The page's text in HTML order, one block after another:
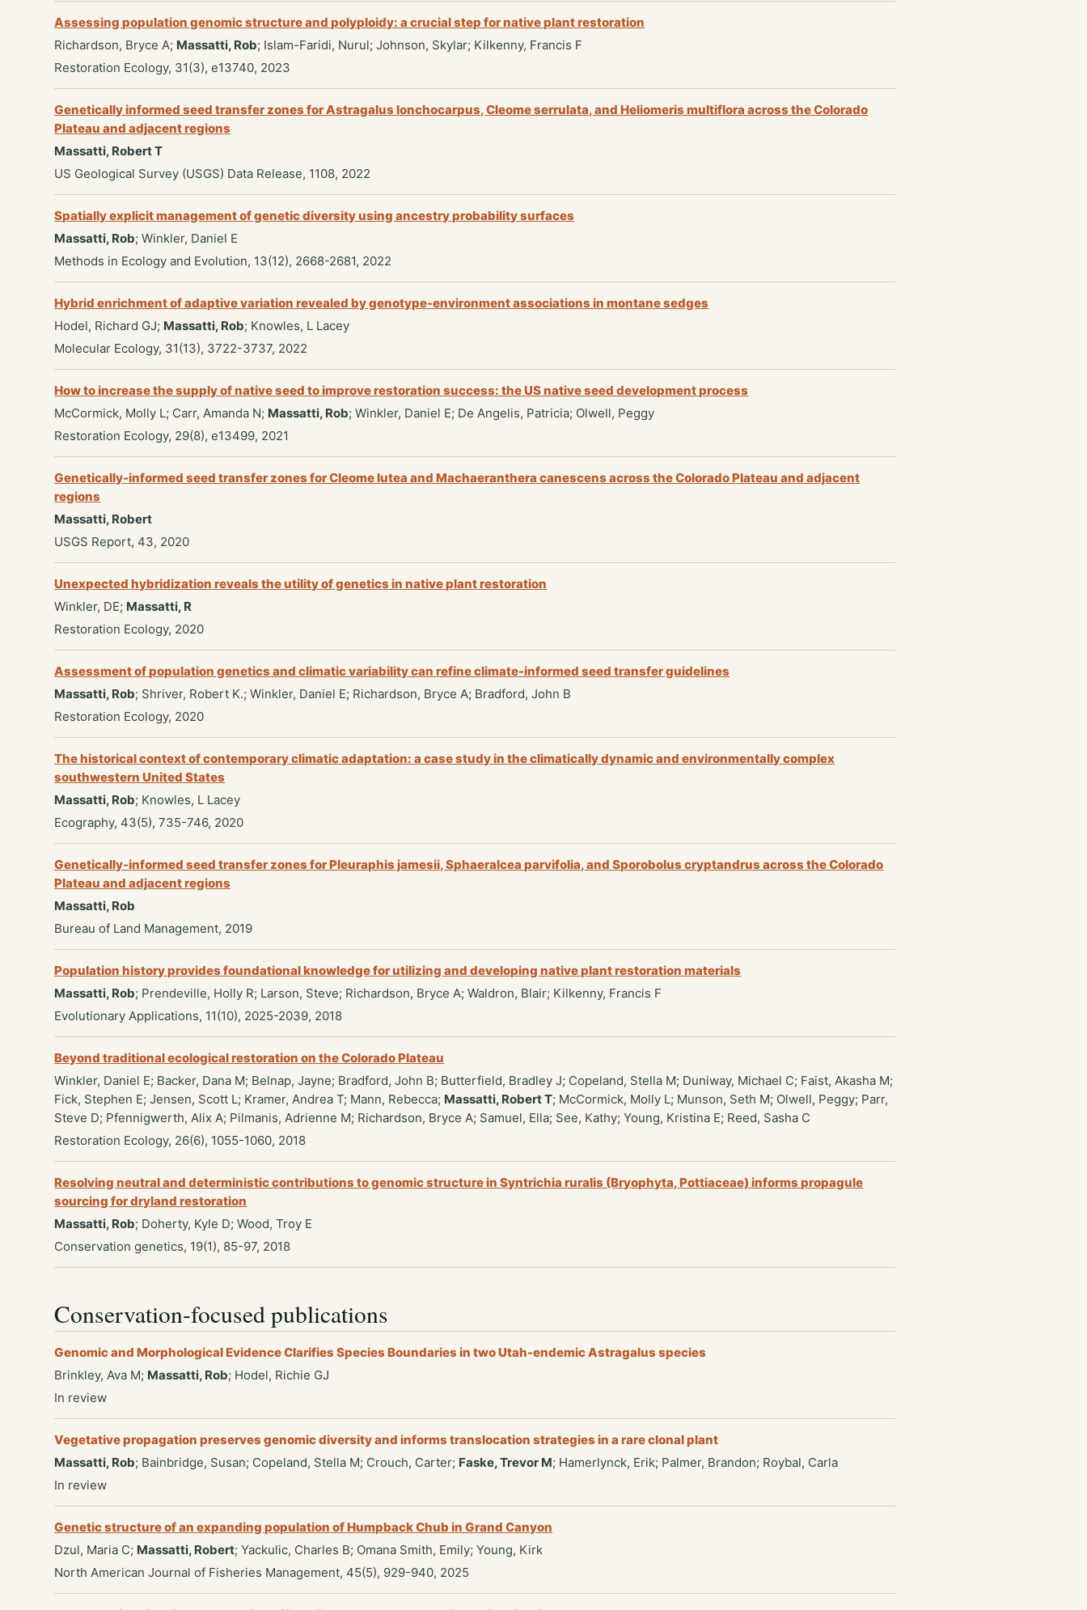
Assessing population genomic structure and polyploidy: a crucial step for native plant restoration
Richardson, Bryce A; Massatti, Rob; Islam-Faridi, Nurul; Johnson, Skylar; Kilkenny, Francis F
Restoration Ecology, 31(3), e13740, 2023
Genetically informed seed transfer zones for Astragalus lonchocarpus, Cleome serrulata, and Heliomeris multiflora across the Colorado
Plateau and adjacent regions
Massatti, Robert T
US Geological Survey (USGS) Data Release, 1108, 2022
Spatially explicit management of genetic diversity using ancestry probability surfaces
Massatti, Rob; Winkler, Daniel E
Methods in Ecology and Evolution, 13(12), 2668-2681, 2022
Hybrid enrichment of adaptive variation revealed by genotype-environment associations in montane sedges
Hodel, Richard GJ; Massatti, Rob; Knowles, L Lacey
Molecular Ecology, 31(13), 3722-3737, 2022
How to increase the supply of native seed to improve restoration success: the US native seed development process
McCormick, Molly L; Carr, Amanda N; Massatti, Rob; Winkler, Daniel E; De Angelis, Patricia; Olwell, Peggy
Restoration Ecology, 29(8), e13499, 2021
Genetically-informed seed transfer zones for Cleome lutea and Machaeranthera canescens across the Colorado Plateau and adjacent
regions
Massatti, Robert
USGS Report, 43, 2020
Unexpected hybridization reveals the utility of genetics in native plant restoration
Winkler, DE; Massatti, R
Restoration Ecology, 2020
Assessment of population genetics and climatic variability can refine climate-informed seed transfer guidelines
Massatti, Rob; Shriver, Robert K.; Winkler, Daniel E; Richardson, Bryce A; Bradford, John B
Restoration Ecology, 2020
The historical context of contemporary climatic adaptation: a case study in the climatically dynamic and environmentally complex
southwestern United States
Massatti, Rob; Knowles, L Lacey
Ecography, 43(5), 735-746, 2020
Genetically-informed seed transfer zones for Pleuraphis jamesii, Sphaeralcea parvifolia, and Sporobolus cryptandrus across the Colorado
Plateau and adjacent regions
Massatti, Rob
Bureau of Land Management, 2019
Population history provides foundational knowledge for utilizing and developing native plant restoration materials
Massatti, Rob; Prendeville, Holly R; Larson, Steve; Richardson, Bryce A; Waldron, Blair; Kilkenny, Francis F
Evolutionary Applications, 11(10), 2025-2039, 2018
Beyond traditional ecological restoration on the Colorado Plateau
Winkler, Daniel E; Backer, Dana M; Belnap, Jayne; Bradford, John B; Butterfield, Bradley J; Copeland, Stella M; Duniway, Michael C; Faist, Akasha M;
Fick, Stephen E; Jensen, Scott L; Kramer, Andrea T; Mann, Rebecca; Massatti, Robert T; McCormick, Molly L; Munson, Seth M; Olwell, Peggy; Parr,
Steve D; Pfennigwerth, Alix A; Pilmanis, Adrienne M; Richardson, Bryce A; Samuel, Ella; See, Kathy; Young, Kristina E; Reed, Sasha C
Restoration Ecology, 26(6), 1055-1060, 2018
Resolving neutral and deterministic contributions to genomic structure in Syntrichia ruralis (Bryophyta, Pottiaceae) informs propagule
sourcing for dryland restoration
Massatti, Rob; Doherty, Kyle D; Wood, Troy E
Conservation genetics, 19(1), 85-97, 2018
Conservation-focused publications
Genomic and Morphological Evidence Clarifies Species Boundaries in two Utah-endemic Astragalus species
Brinkley, Ava M; Massatti, Rob; Hodel, Richie GJ
In review
Vegetative propagation preserves genomic diversity and informs translocation strategies in a rare clonal plant
Massatti, Rob; Bainbridge, Susan; Copeland, Stella M; Crouch, Carter; Faske, Trevor M; Hamerlynck, Erik; Palmer, Brandon; Roybal, Carla
In review
Genetic structure of an expanding population of Humpback Chub in Grand Canyon
Dzul, Maria C; Massatti, Robert; Yackulic, Charles B; Omana Smith, Emily; Young, Kirk
North American Journal of Fisheries Management, 45(5), 929-940, 2025